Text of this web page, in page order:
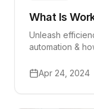
What Is
Unleash
automation &
Apr 24, 2024